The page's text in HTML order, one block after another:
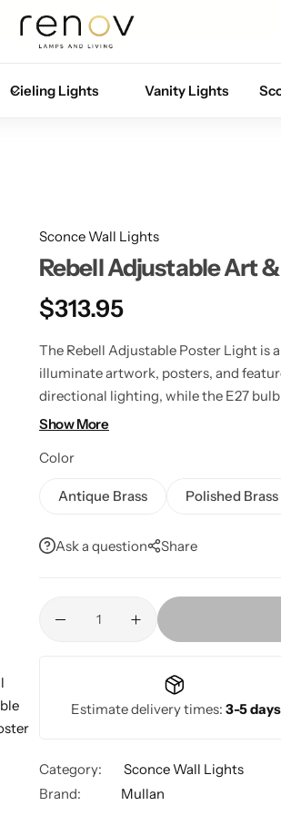
Free U.S. shipping on all orders
Cieling Lights Vanity Lights
Sconce Wall Lights
Rebell Adjustable Art
$313.95
The Rebell Adjustable Poster Light is
illuminate artwork, posters, and
directional lighting, while the E27
indoor galleries, living rooms, and
Show More
Color
Antique Brass Polished Brass
Ask a question Share
Estimate delivery times: 3-5 days
Category:
Sconce Wall Lights
Brand:
Mullan